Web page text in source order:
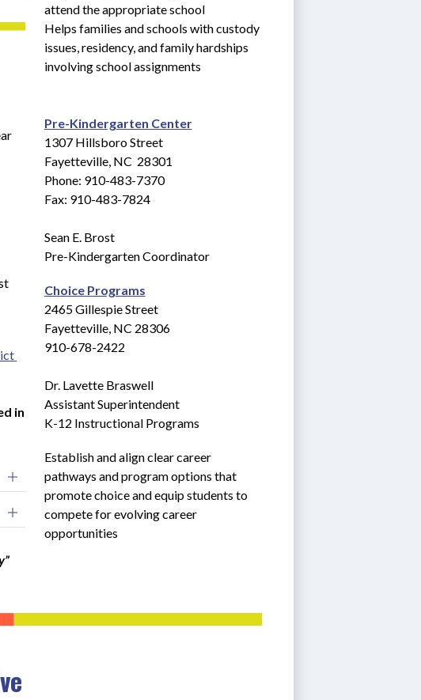
in
attend the appropriate school
Helps families and schools with custody
issues, residency, and family hardships
involving school assignments
Pre-Kindergarten Center
1307 Hillsboro Street
Fayetteville, NC  28301
Phone: 910-483-7370
Fax: 910-483-7824
Sean E. Brost
Pre-Kindergarten Coordinator
Choice Programs
2465 Gillespie Street
Fayetteville, NC 28306
910-678-2422
Dr. Lavette Braswell
Assistant Superintendent
K-12 Instructional Programs
Establish and align clear career
pathways and program options that
promote choice and equip students to
compete for evolving career
opportunities